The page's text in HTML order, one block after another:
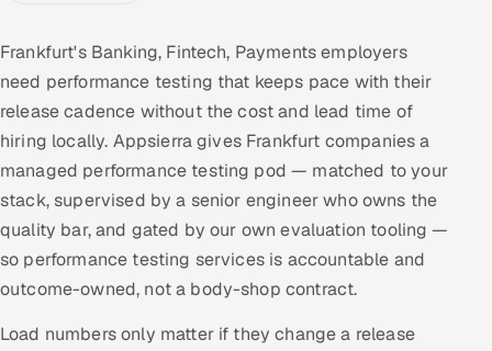
SALES
Multi-Channel Outreach
MARKETING
Gamified Social Network
Inbound Marketing
SOON
Partnerships & Affiliates SOON
Hitech & Manufacturing
Frankfurt's Banking, Fintech, Payments employers
need performance testing that keeps pace with their
release cadence without the cost and lead time of
hiring locally. Appsierra gives Frankfurt companies a
managed performance testing pod — matched to your
stack, supervised by a senior engineer who owns the
quality bar, and gated by our own evaluation tooling —
so performance testing services is accountable and
outcome-owned, not a body-shop contract.
Load numbers only matter if they change a release